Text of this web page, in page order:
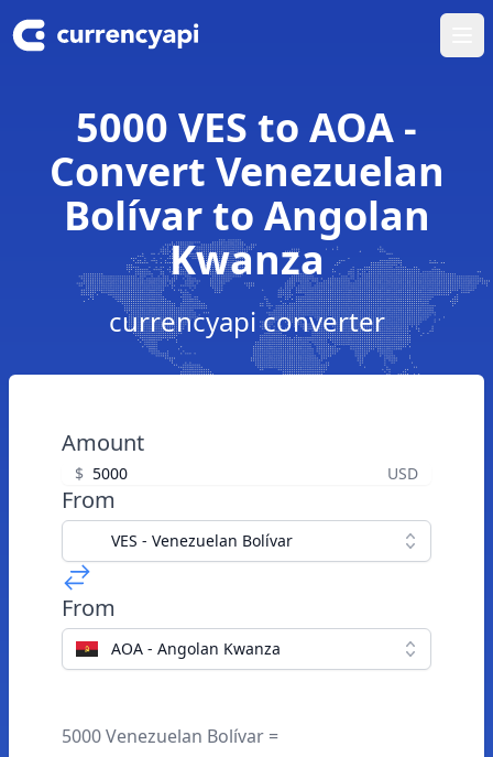
5000 VES to AOA -
Convert Venezuelan
Bolívar to Angolan
Kwanza
currencyapi converter
Amount
$ USD
From
VES - Venezuelan Bolívar
From
AOA - Angolan Kwanza
5000 Venezuelan Bolívar =